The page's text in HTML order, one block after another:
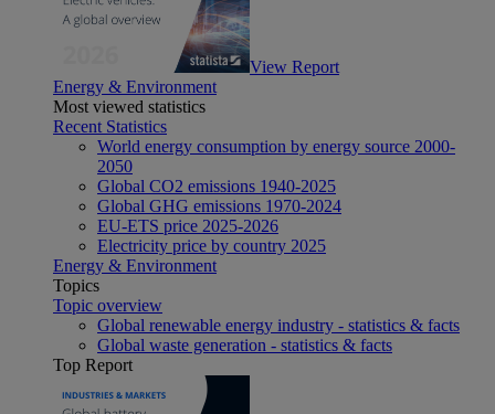
View Report
Energy & Environment
Most viewed statistics
Recent Statistics
World energy consumption by energy source 2000-
2050
Global CO2 emissions 1940-2025
Global GHG emissions 1970-2024
EU-ETS price 2025-2026
Electricity price by country 2025
Energy & Environment
Topics
Topic overview
Global renewable energy industry - statistics & facts
Global waste generation - statistics & facts
Top Report